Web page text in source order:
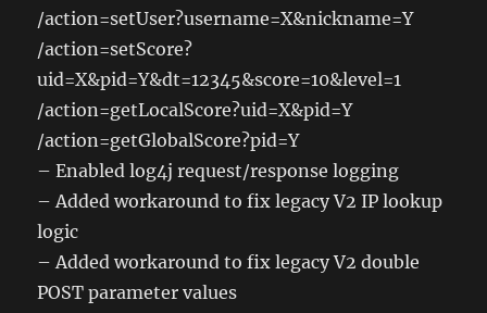
/action=setUser?username=X&nickname=Y
/action=setScore?
uid=X&pid=Y&dt=12345&score=10&level=1
/action=getLocalScore?uid=X&pid=Y
/action=getGlobalScore?pid=Y
– Enabled log4j request/response logging
– Added workaround to fix legacy V2 IP lookup
logic
– Added workaround to fix legacy V2 double
POST parameter values